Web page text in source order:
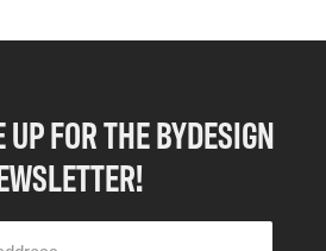
FOR THE BYDESIGN